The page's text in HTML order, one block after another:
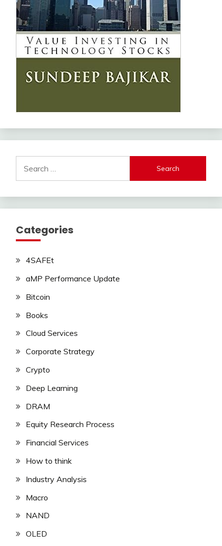
for:
Categories
4SAFEt
aMP Performance Update
Bitcoin
Books
Cloud Services
Corporate Strategy
Crypto
Deep Learning
DRAM
Equity Research Process
Financial Services
How to think
Industry Analysis
Macro
NAND
OLED